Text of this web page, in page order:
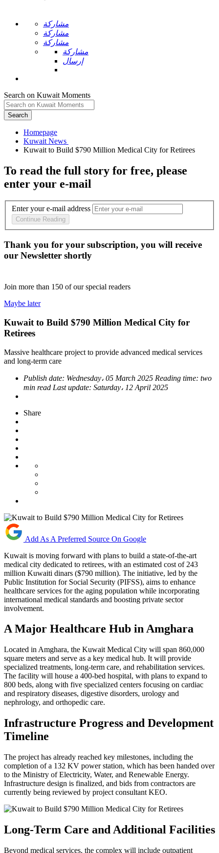
مشاركة
مشاركة
مشاركة
مشاركة
إرسال
Search on Kuwait Moments
Search
Homepage
To read the full story for free, please
enter your e-mail
Enter your e-mail address
Continue Reading
Thank you for your subscription, you will receive
our Newsletter shortly
Join more than 150 of our special readers
Maybe later
Kuwait to Build $790 Million Medical City for
Retirees
Massive healthcare project to provide advanced medical services
and long-term care
Publish date: Wednesday، 05 March 2025 Reading time: two
min read Last update: Saturday، 12 April 2025
Share
Add As A Preferred Source On Google
Kuwait is moving forward with plans to build a state-of-the-art
medical city dedicated to retirees, with an estimated cost of 243
million Kuwaiti dinars ($790 million). The initiative, led by the
Public Institution for Social Security (PIFSS), aims to enhance
healthcare services for the aging population while incorporating
international medical standards and boosting private sector
involvement.
A Major Healthcare Hub in Amghara
Located in Amghara, the Kuwait Medical City will span 860,000
square meters and serve as a key medical hub. It will provide
specialized treatments, long-term care, and rehabilitation services.
The facility will house a 400-bed hospital, with plans to expand to
800 beds, along with five specialized centers focusing on cardiac
and respiratory diseases, digestive disorders, urology and
nephrology, and orthopedic care.
Infrastructure Progress and Development
Timeline
The project has already reached key milestones, including the
completion of a 132 KV power station, which has been handed over
to the Ministry of Electricity, Water, and Renewable Energy.
Infrastructure design is finalized, and bids from contractors are
currently being reviewed by project consultant KEO.
Long-Term Care and Additional Facilities
Beyond medical services, the complex will include outpatient